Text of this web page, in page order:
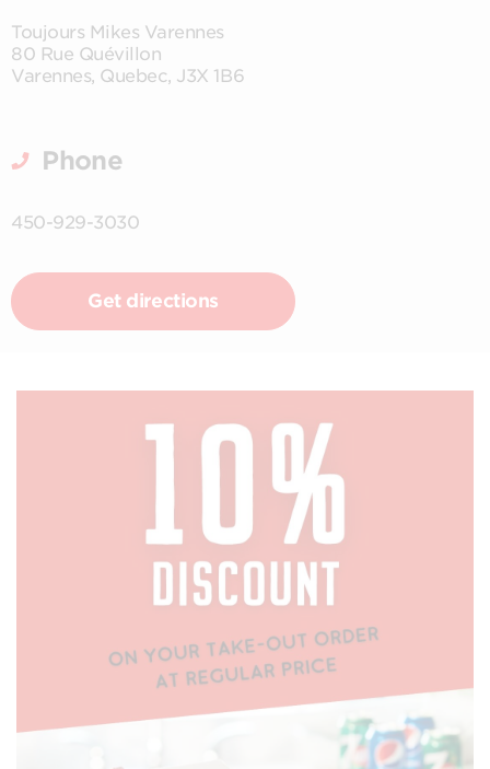
Toujours Mikes Varennes
80 Rue Quévillon
Varennes, Quebec, J3X 1B6
Phone
450-929-3030
Get directions